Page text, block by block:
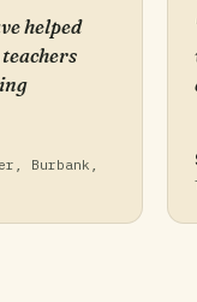
helped
Burbank,